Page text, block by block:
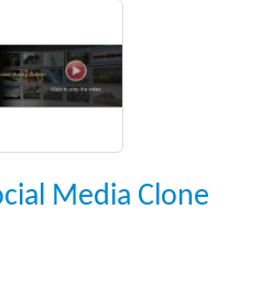
Media Clone